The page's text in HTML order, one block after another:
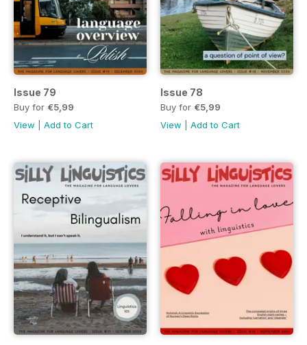
Issue 79
Buy for €5,99
View
Add to Cart
Issue 78
Buy for €5,99
View
Add to Cart